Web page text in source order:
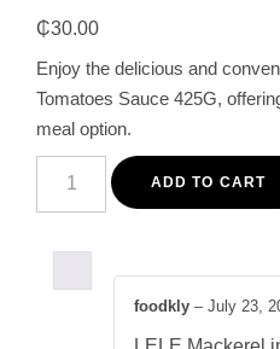
out of 5
based on
customer
rating
₵30.00
Enjoy the delicious and
Tomatoes Sauce 425G,
meal option.
Mackerel
ADD TO CART
foodkly – July 23,